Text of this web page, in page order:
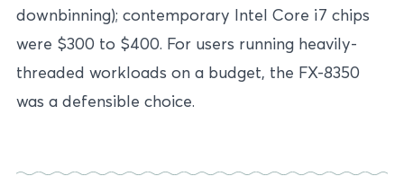
downbinning); contemporary Intel Core i7 chips
were $300 to $400. For users running heavily-
threaded workloads on a budget, the FX-8350
was a defensible choice.